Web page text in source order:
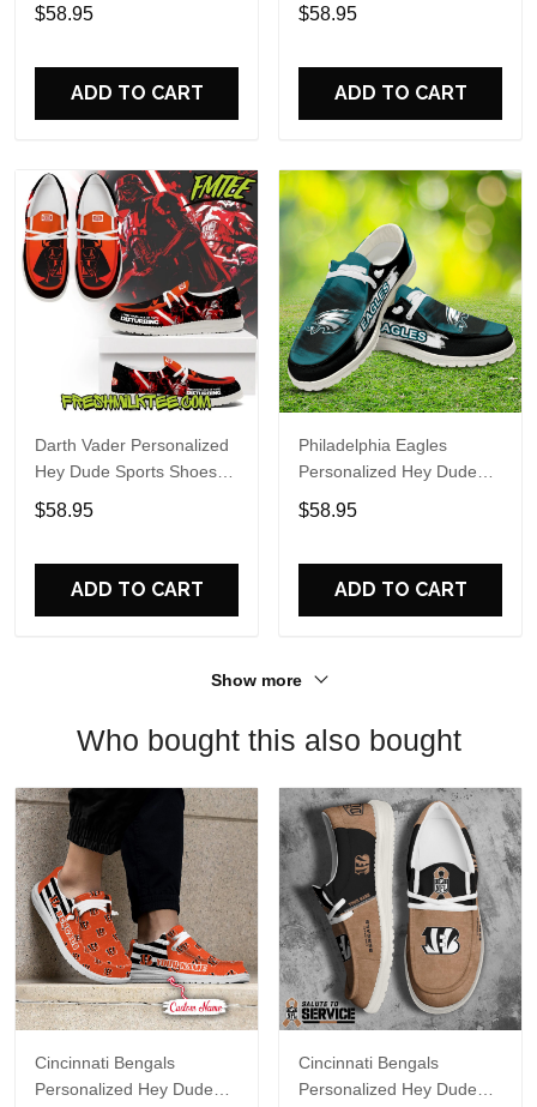
Perfect Gift For Fans
$58.95
ADD TO CART
Name Design Perfect Gift
$58.95
ADD TO CART
Darth Vader Personalized
Hey Dude Sports Shoes
Custom Name Design
Perfect Gift For Fans
$58.95
ADD TO CART
Philadelphia Eagles
Personalized Hey Dude
Sports Shoes Custom
Name Design Perfect Gift
$58.95
ADD TO CART
Show more
Who bought this also bought
Cincinnati Bengals
Personalized Hey Dude
Cincinnati Bengals
Personalized Hey Dude